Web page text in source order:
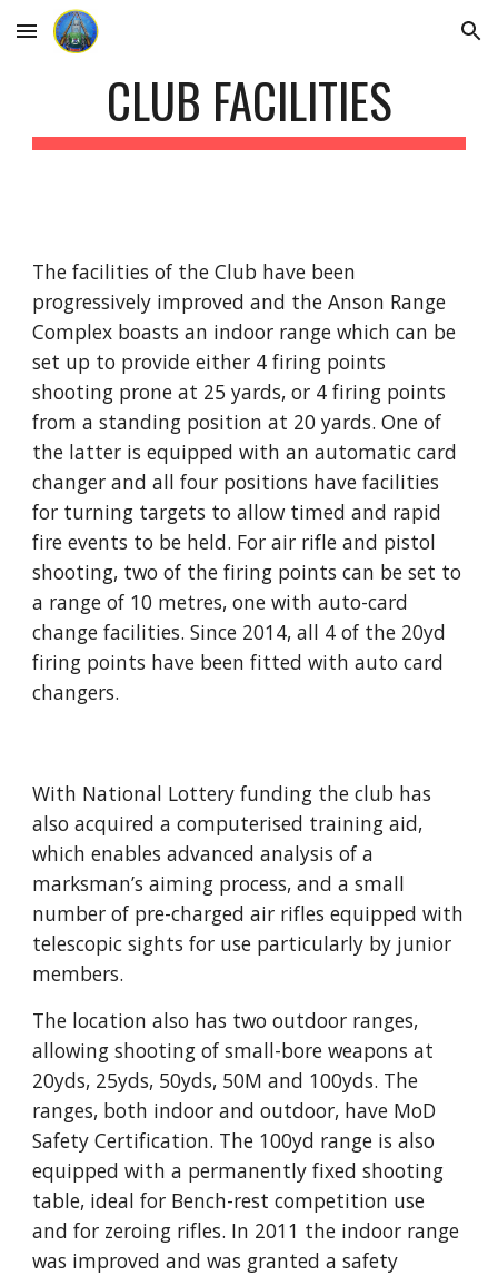
Skip to main content Skip to navigation
CLUB FACILITIES
The facilities of the Club have been
progressively improved and the Anson Range
Complex boasts an indoor range which can be
set up to provide either 4 firing points
shooting prone at 25 yards, or 4 firing points
from a standing position at 20 yards. One of
the latter is equipped with an automatic card
changer and all four positions have facilities
for turning targets to allow timed and rapid
fire events to be held. For air rifle and pistol
shooting, two of the firing points can be set to
a range of 10 metres, one with auto-card
change facilities. Since 2014, all 4 of the 20yd
firing points have been fitted with auto card
changers.
With National Lottery funding the club has
also acquired a computerised training aid,
which enables advanced analysis of a
marksman’s aiming process, and a small
number of pre-charged air rifles equipped with
telescopic sights for use particularly by junior
members.
The location also has two outdoor ranges,
allowing shooting of small-bore weapons at
20yds, 25yds, 50yds, 50M and 100yds. The
ranges, both indoor and outdoor, have MoD
Safety Certification. The 100yd range is also
equipped with a permanently fixed shooting
table, ideal for Bench-rest competition use
and for zeroing rifles. In 2011 the indoor range
was improved and was granted a safety